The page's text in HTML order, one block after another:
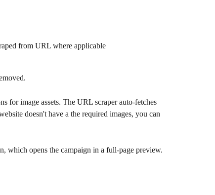
from URL where applicable
for image assets. The URL scraper auto-fetches
doesn't have a the required images, you can
which opens the campaign in a full-page preview.